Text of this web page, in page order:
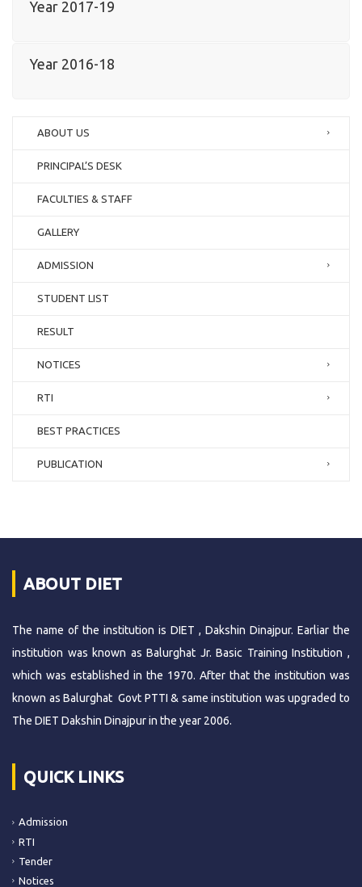
Year 2017-19
Year 2016-18
ABOUT US
PRINCIPAL’S DESK
FACULTIES & STAFF
GALLERY
ADMISSION
STUDENT LIST
RESULT
NOTICES
RTI
BEST PRACTICES
PUBLICATION
ABOUT DIET
The name of the institution is DIET , Dakshin Dinajpur. Earliar the
institution was known as Balurghat Jr. Basic Training Institution ,
which was established in the 1970. After that the institution was
known as Balurghat Govt PTTI & same institution was upgraded to
The DIET Dakshin Dinajpur in the year 2006.
QUICK LINKS
Admission
RTI
Tender
Notices